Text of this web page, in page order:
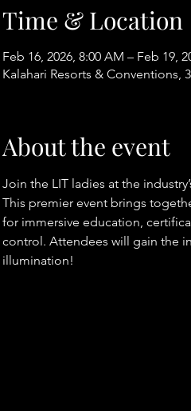
Time & Location
Feb 16, 2026, 8:00 AM – Feb 19,
Kalahari Resorts & Conventions,
About the event
Join the LIT ladies at the
This premier event brings
for immersive education,
control. Attendees will gain the
illumination!